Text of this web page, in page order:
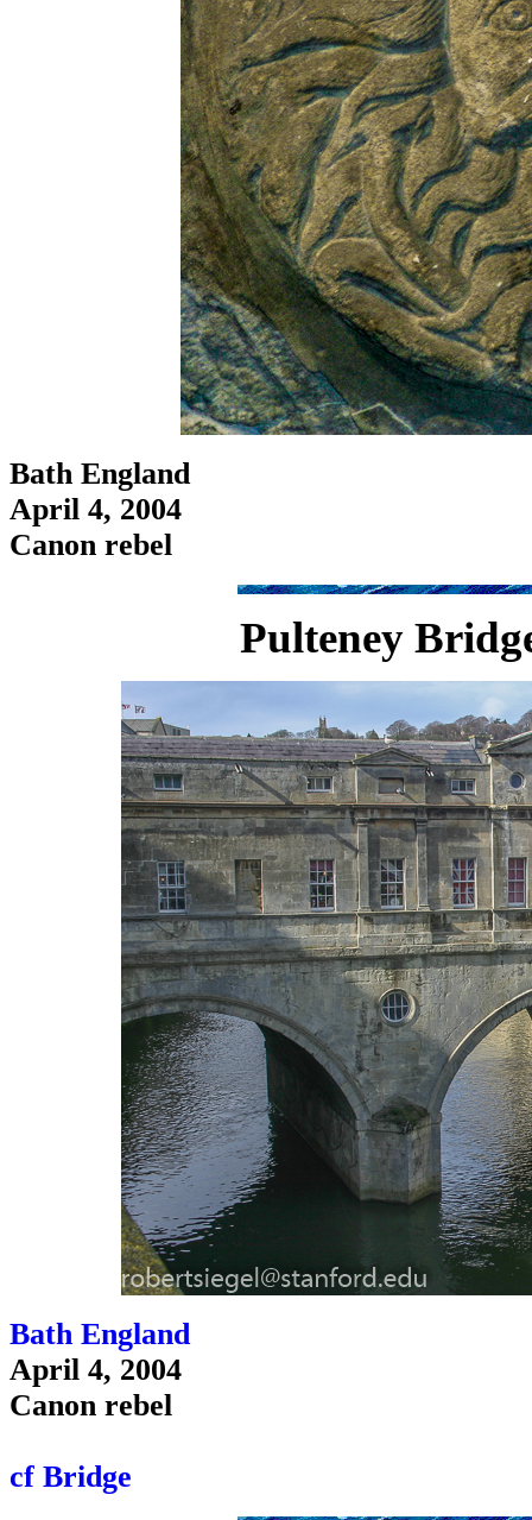
Bath England
April 4, 2004
Canon rebel
Pulteney
Bath England
April 4, 2004
Canon rebel
cf Bridge